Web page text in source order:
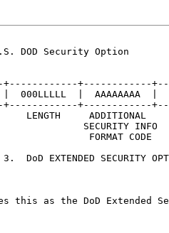
DOD Security Option
+------------
000LLLLL  |  AAAAAAAA  |
+------------
LENGTH     ADDITIONAL
SECURITY INFO
FORMAT CODE
DoD EXTENDED SECURITY
this as the DoD Extended